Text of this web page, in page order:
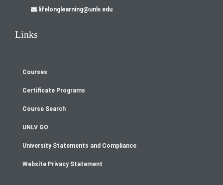
lifelonglearning@unlv.edu
Links
Footer
menu
Courses
Certificate Programs
Course Search
UNLV GO
University Statements and Compliance
Website Privacy Statement